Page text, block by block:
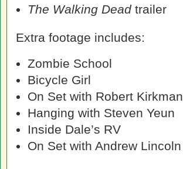
The Walking Deadtrailer
Extra footage includes:
Zombie School
Bicycle Girl
On Set with Robert Kirkman
Hanging with Steven Yeun
Inside Dale’s RV
On Set with Andrew Lincoln